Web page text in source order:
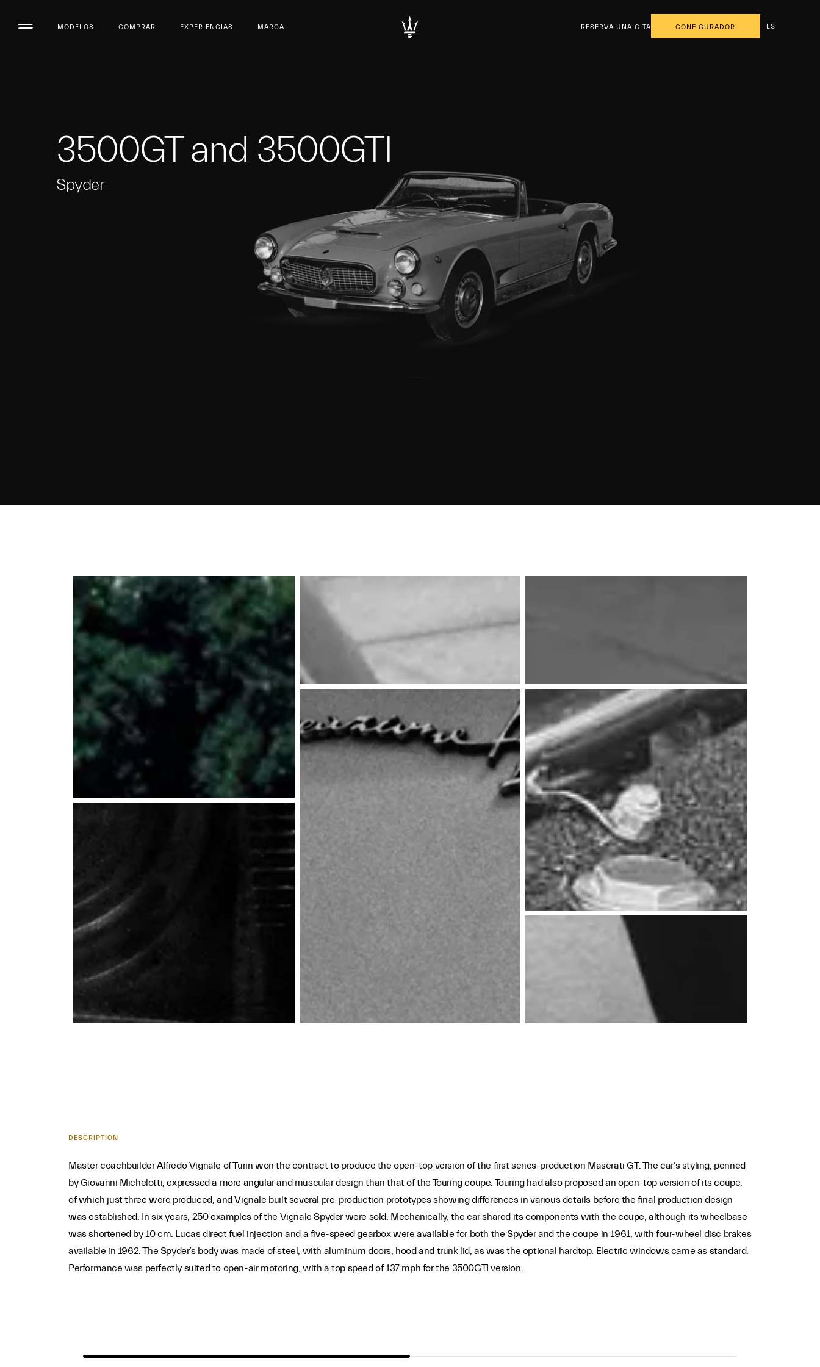
MODELOS COMPRAR EXPERIENCIAS MARCA RESERVA UNA CITA CONFIGURADOR ES
3500GT and 3500GTI
Spyder
DESCRIPTION
Master coachbuilder Alfredo Vignale of Turin won the contract to produce the open-top version of the first series-production Maserati GT. The car’s styling, penned
by Giovanni Michelotti, expressed a more angular and muscular design than that of the Touring coupe. Touring had also proposed an open-top version of its coupe,
of which just three were produced, and Vignale built several pre-production prototypes showing differences in various details before the final production design
was established. In six years, 250 examples of the Vignale Spyder were sold. Mechanically, the car shared its components with the coupe, although its wheelbase
was shortened by 10 cm. Lucas direct fuel injection and a five-speed gearbox were available for both the Spyder and the coupe in 1961, with four-wheel disc brakes
available in 1962. The Spyder’s body was made of steel, with aluminum doors, hood and trunk lid, as was the optional hardtop. Electric windows came as standard.
Performance was perfectly suited to open-air motoring, with a top speed of 137 mph for the 3500GTI version.